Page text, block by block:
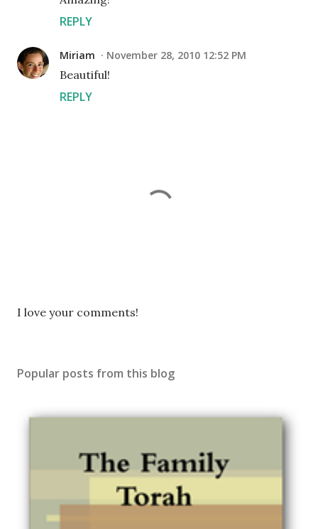
REPLY
Miriam November 28, 2010 12:52 PM
Beautiful!
REPLY
P
a
I love your comments!
Popular posts from this blog